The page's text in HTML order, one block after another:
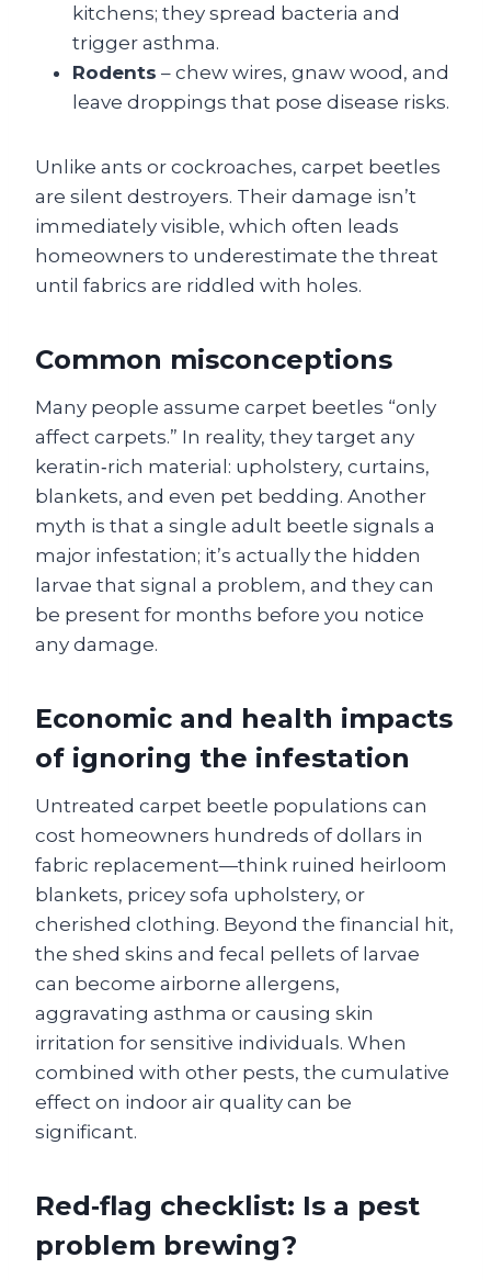
kitchens; they spread bacteria and
trigger asthma.
Rodents – chew wires, gnaw wood, and
leave droppings that pose disease risks.
Unlike ants or cockroaches, carpet beetles
are silent destroyers. Their damage isn’t
immediately visible, which often leads
homeowners to underestimate the threat
until fabrics are riddled with holes.
Common misconceptions
Many people assume carpet beetles “only
affect carpets.” In reality, they target any
keratin‑rich material: upholstery, curtains,
blankets, and even pet bedding. Another
myth is that a single adult beetle signals a
major infestation; it’s actually the hidden
larvae that signal a problem, and they can
be present for months before you notice
any damage.
Economic and health impacts
of ignoring the infestation
Untreated carpet beetle populations can
cost homeowners hundreds of dollars in
fabric replacement—think ruined heirloom
blankets, pricey sofa upholstery, or
cherished clothing. Beyond the financial hit,
the shed skins and fecal pellets of larvae
can become airborne allergens,
aggravating asthma or causing skin
irritation for sensitive individuals. When
combined with other pests, the cumulative
effect on indoor air quality can be
significant.
Red‑flag checklist: Is a pest
problem brewing?